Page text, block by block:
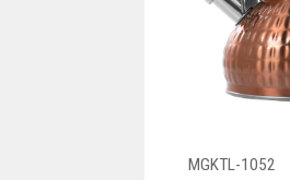
MGKTL-1052